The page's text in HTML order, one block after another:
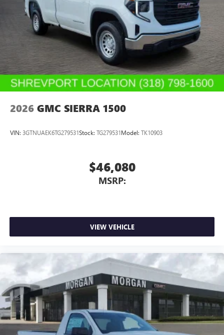
2026 GMC SIERRA 1500
VIN: 3GTNUAEK6TG279531Stock: TG279531Model: TK10903
$46,080
MSRP:
VIEW VEHICLE